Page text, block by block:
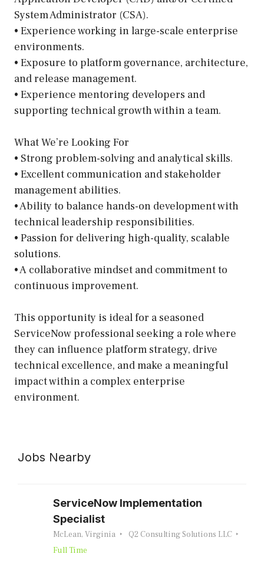
System Administrator (CSA).
• Experience working in large-scale enterprise
environments.
• Exposure to platform governance, architecture,
and release management.
• Experience mentoring developers and
supporting technical growth within a team.
What We’re Looking For
• Strong problem-solving and analytical skills.
• Excellent communication and stakeholder
management abilities.
• Ability to balance hands-on development with
technical leadership responsibilities.
• Passion for delivering high-quality, scalable
solutions.
• A collaborative mindset and commitment to
continuous improvement.
This opportunity is ideal for a seasoned
ServiceNow professional seeking a role where
they can influence platform strategy, drive
technical excellence, and make a meaningful
impact within a complex enterprise
environment.
Jobs Nearby
ServiceNow Implementation
Specialist
McLean, Virginia
Q2 Consulting Solutions LLC
Full Time